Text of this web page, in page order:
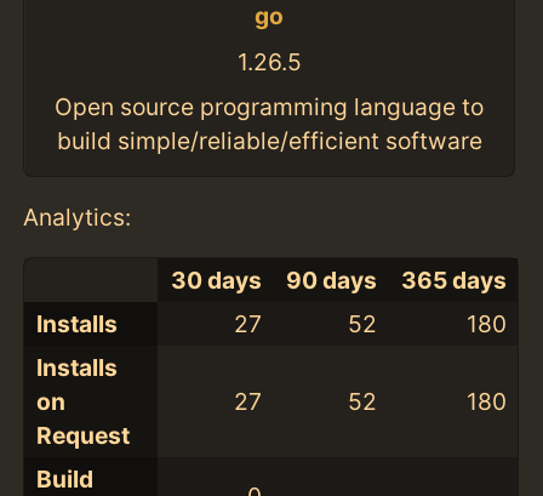
go
1.26.5
Open source programming language to
build simple/reliable/efficient software
Analytics:
30 days 90 days
365 days
Installs
27 52
180
Installs
on
Request
27 52 180
Build